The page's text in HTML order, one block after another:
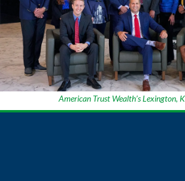
American Trust Wealth’s Lexington,